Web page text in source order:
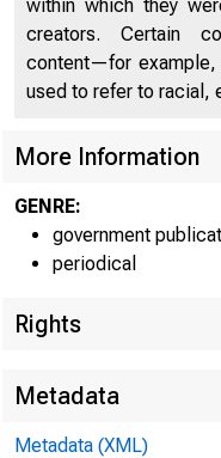
within which they
creators. Certain
content—for example,
used to refer to racial,
More Information
GENRE:
government
periodical
Rights
Metadata
Metadata (XML)